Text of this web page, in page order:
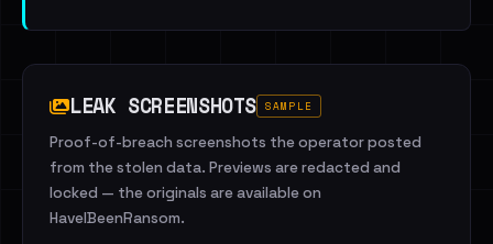
LEAK SCREENSHOTS SAMPLE
Proof-of-breach screenshots the operator posted
from the stolen data. Previews are redacted and
locked — the originals are available on
HaveIBeenRansom.